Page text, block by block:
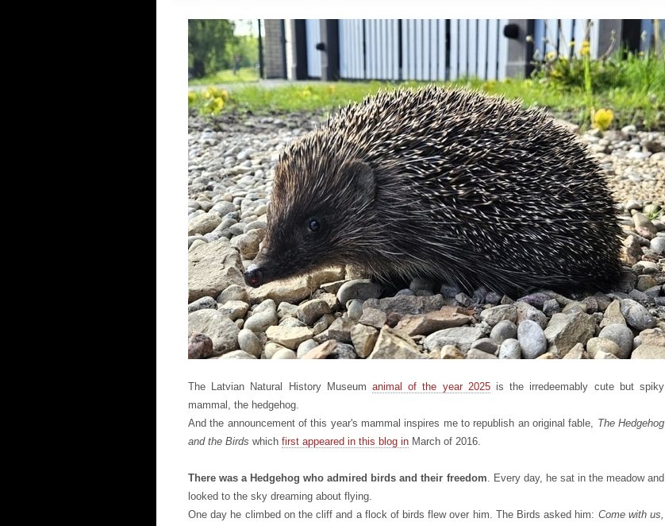
The Latvian Natural History Museum animal of the year 2025is the irredeemably cute but spiky
mammal, the hedgehog.
And the announcement of this year's mammal inspires me to republish an original fable, The Hedgehog
and the Birds which first appeared in this blog in March of 2016.
There was a Hedgehog who admired birds and their freedom. Every day, he sat in the meadow and
looked to the sky dreaming about flying.
One day he climbed on the cliff and a flock of birds flew over him. The Birds asked him: Come with us,